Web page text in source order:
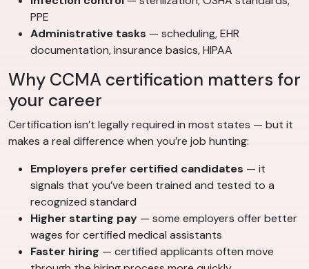
PPE
Administrative tasks — scheduling, EHR
documentation, insurance basics, HIPAA
Why CCMA certification matters for
your career
Certification isn’t legally required in most states — but it
makes a real difference when you’re job hunting:
Employers prefer certified candidates — it
signals that you’ve been trained and tested to a
recognized standard
Higher starting pay — some employers offer better
wages for certified medical assistants
Faster hiring — certified applicants often move